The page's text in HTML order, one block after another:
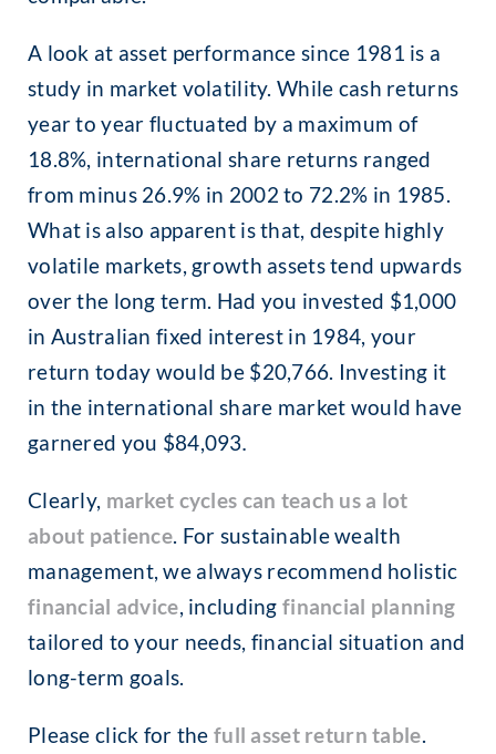
A look at asset performance since 1981 is a
study in market volatility. While cash returns
year to year fluctuated by a maximum of
18.8%, international share returns ranged
from minus 26.9% in 2002 to 72.2% in 1985.
What is also apparent is that, despite highly
volatile markets, growth assets tend upwards
over the long term. Had you invested $1,000
in Australian fixed interest in 1984, your
return today would be $20,766. Investing it
in the international share market would have
garnered you $84,093.
Clearly, market cycles can teach us a lot
about patience . For sustainable wealth
management, we always recommend holistic
financial advice , including financial planning
tailored to your needs, financial situation and
long-term goals.
Please click for the full asset return table